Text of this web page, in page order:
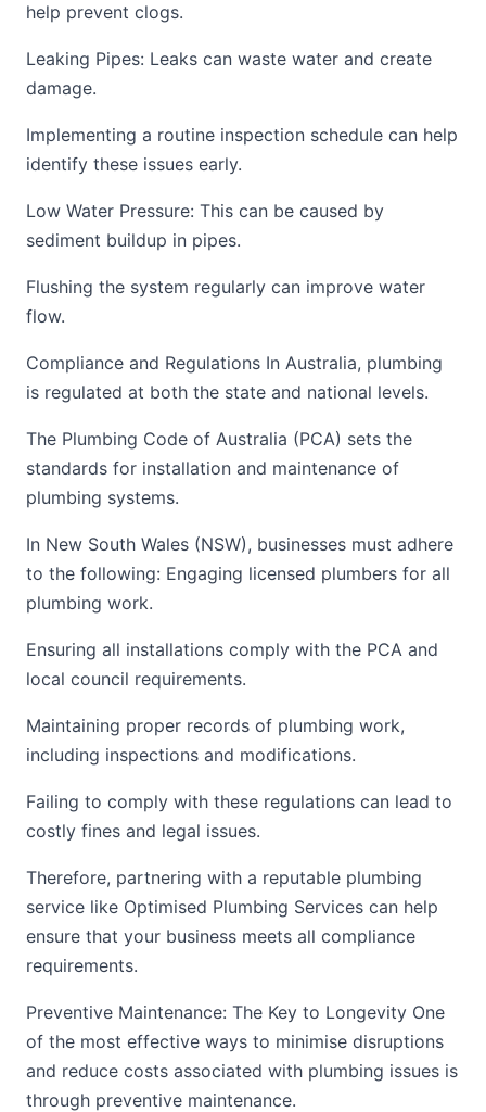
help prevent clogs.
Leaking Pipes: Leaks can waste water and create
damage.
Implementing a routine inspection schedule can help
identify these issues early.
Low Water Pressure: This can be caused by
sediment buildup in pipes.
Flushing the system regularly can improve water
flow.
Compliance and Regulations In Australia, plumbing
is regulated at both the state and national levels.
The Plumbing Code of Australia (PCA) sets the
standards for installation and maintenance of
plumbing systems.
In New South Wales (NSW), businesses must adhere
to the following: Engaging licensed plumbers for all
plumbing work.
Ensuring all installations comply with the PCA and
local council requirements.
Maintaining proper records of plumbing work,
including inspections and modifications.
Failing to comply with these regulations can lead to
costly fines and legal issues.
Therefore, partnering with a reputable plumbing
service like Optimised Plumbing Services can help
ensure that your business meets all compliance
requirements.
Preventive Maintenance: The Key to Longevity One
of the most effective ways to minimise disruptions
and reduce costs associated with plumbing issues is
through preventive maintenance.